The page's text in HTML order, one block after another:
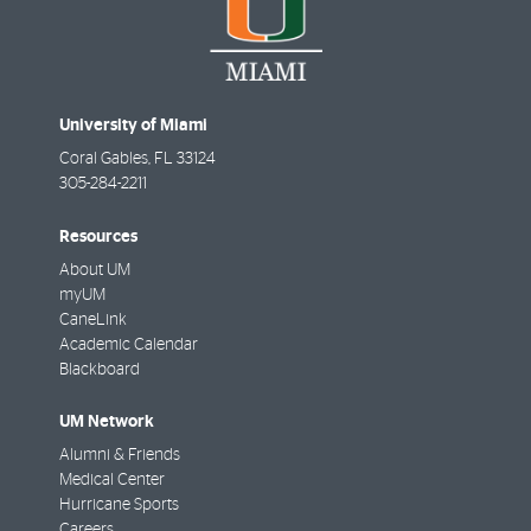
University of Miami
Coral Gables, FL 33124
305-284-2211
Resources
About UM
myUM
CaneLink
Academic Calendar
Blackboard
UM Network
Alumni & Friends
Medical Center
Hurricane Sports